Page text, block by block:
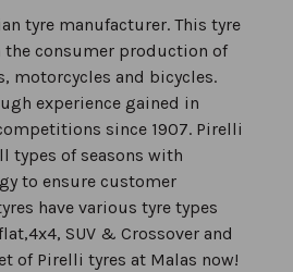
tyre manufacturer. This tyre
the consumer production of
motorcycles and bicycles.
experience gained in
since 1907. Pirelli
types of seasons with
to ensure customer
have various tyre types
SUV & Crossover and
of Pirelli tyres at Malas now!